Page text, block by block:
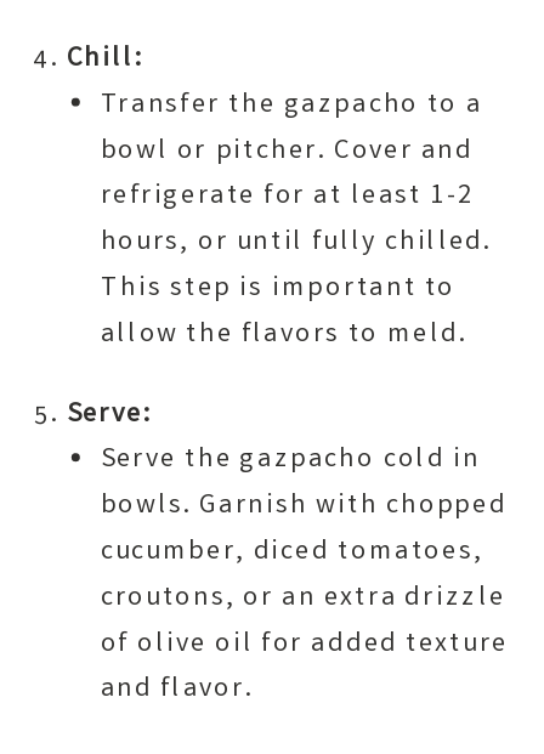
Chill:
Transfer the gazpacho to a
bowl or pitcher. Cover and
refrigerate for at least 1-2
hours, or until fully chilled.
This step is important to
allow the flavors to meld.
Serve:
Serve the gazpacho cold in
bowls. Garnish with chopped
cucumber, diced tomatoes,
croutons, or an extra drizzle
of olive oil for added texture
and flavor.